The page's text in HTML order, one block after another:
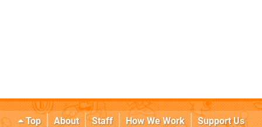
Top About Staff How We Work
Support Us